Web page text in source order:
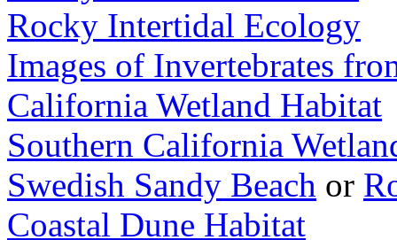
Rocky Intertidal Ecology
Images of Invertebrates
California Wetland Habitat
Southern California
Swedish Sandy Beach or
Coastal Dune Habitat